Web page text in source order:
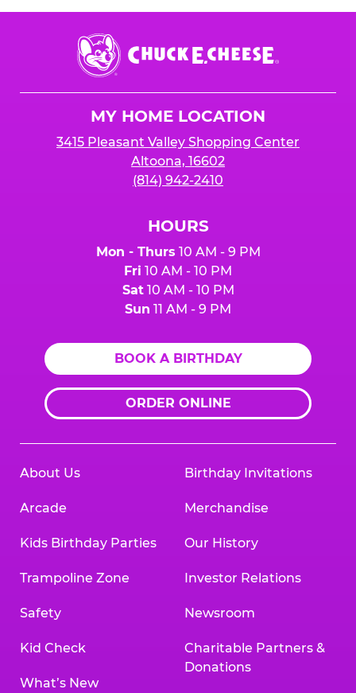
Chuck
E.
Cheese
MY HOME LOCATION
3415 Pleasant Valley Shopping Center
Altoona, 16602
(814) 942-2410
HOURS
Mon - Thurs 10 AM - 9 PM
Fri 10 AM - 10 PM
Sat10 AM - 10 PM
Sun 11 AM - 9 PM
BOOK A BIRTHDAY
ORDER ONLINE
About Us
Arcade
Kids Birthday Parties
Trampoline Zone
Safety
Kid Check
What’s New
Birthday Invitations
Merchandise
Our History
Investor Relations
Newsroom
Charitable Partners &
Donations